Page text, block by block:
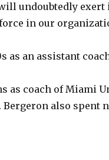
undoubtedly exert
in our
as an assistant
as coach of Miami
also spent